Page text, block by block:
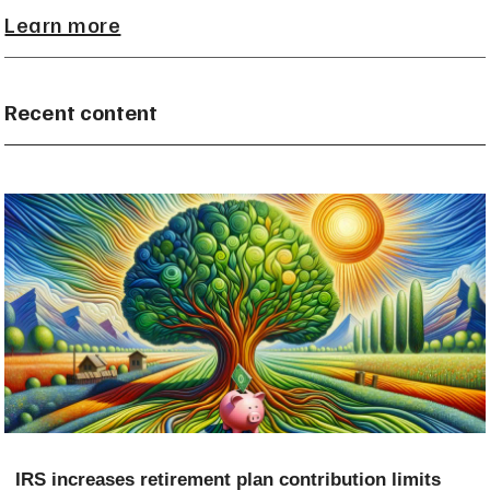
Learn more
Recent content
IRS increases retirement plan contribution limits